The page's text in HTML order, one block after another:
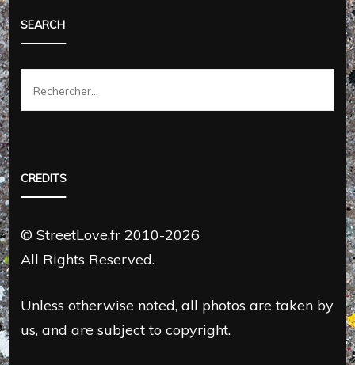
SEARCH
Rechercher :
CREDITS
© StreetLove.fr 2010-2026
All Rights Reserved.
Unless otherwise noted, all photos are taken by
us, and are subject to copyright.